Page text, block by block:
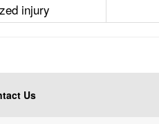
injury
Us